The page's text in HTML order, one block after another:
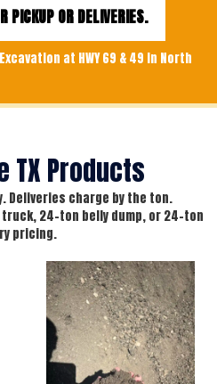
PICKUP OR DELIVERIES.
at HWY 69 & 49 in North
TX Products
Deliveries charge by the ton.
24-ton belly dump, or 24-ton
pricing.